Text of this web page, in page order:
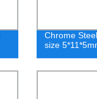
Chrome
size